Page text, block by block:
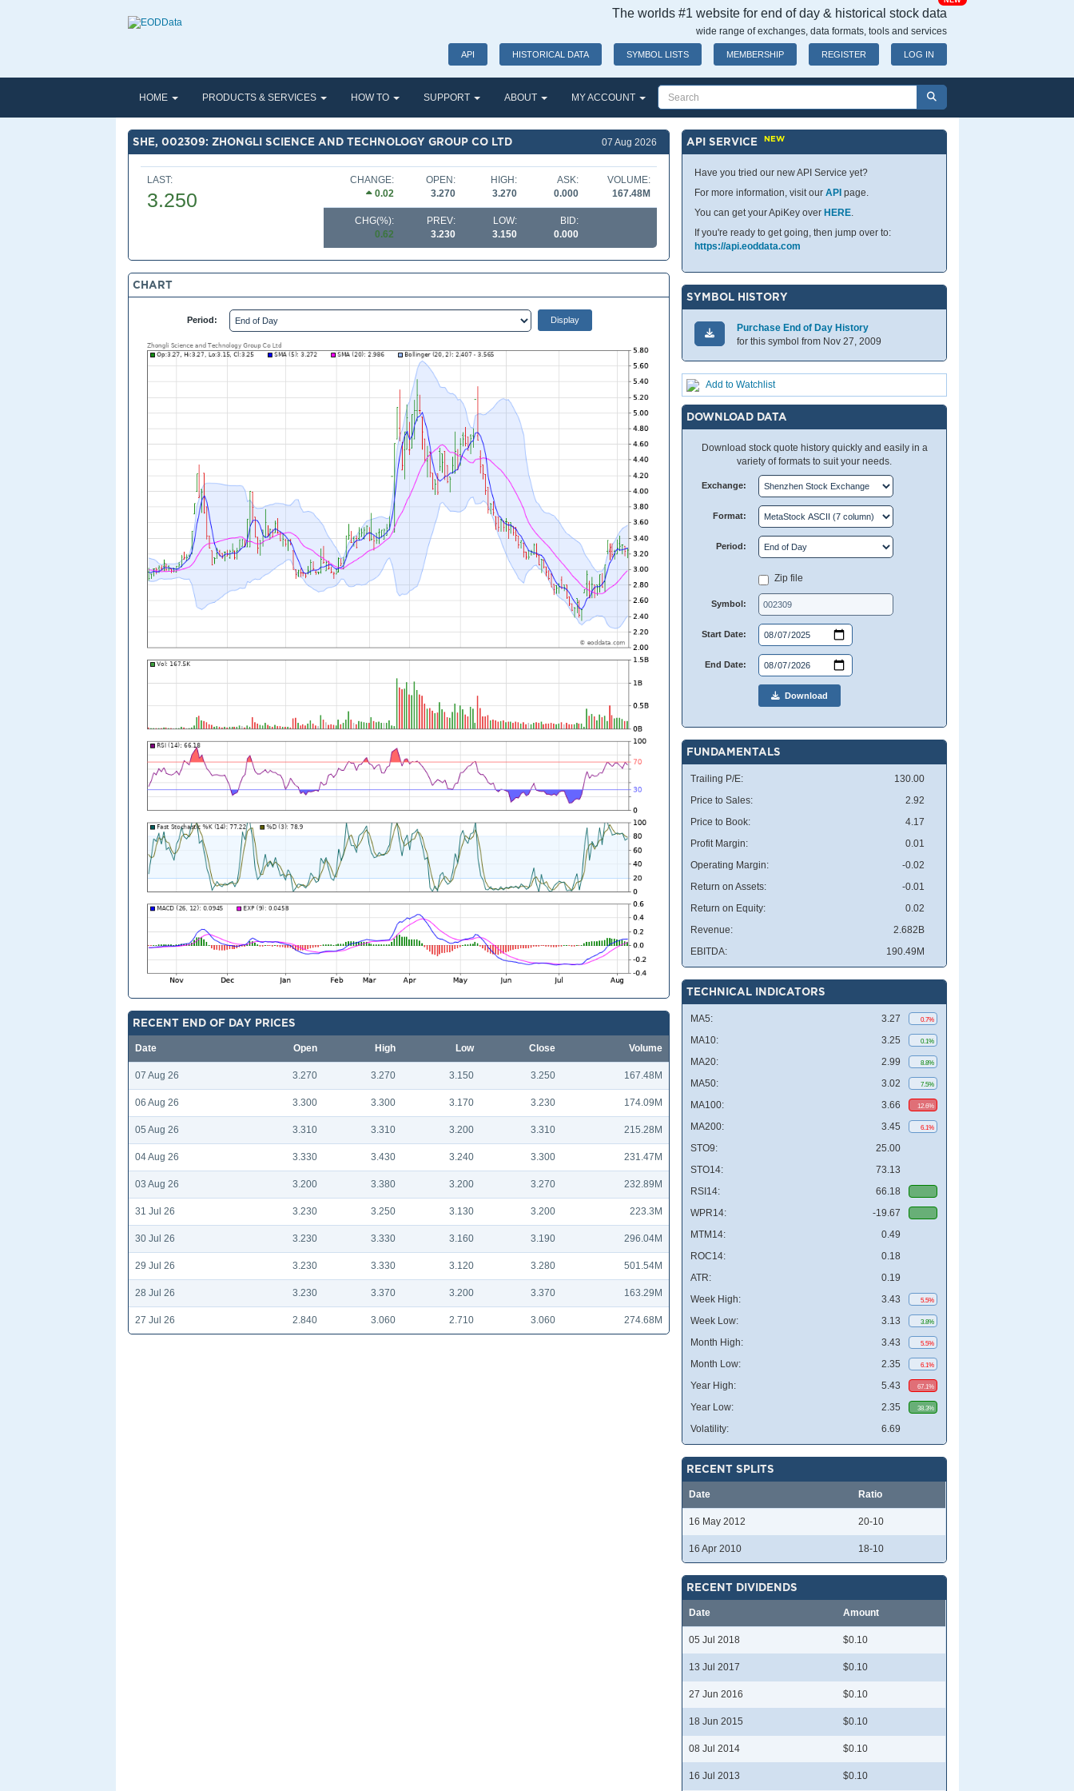
The worlds #1 website for end of day & historical stock data
wide range of exchanges, data formats, tools and services
API HISTORICAL DATA SYMBOL LISTS MEMBERSHIP REGISTER LOG IN
HOME PRODUCTS & SERVICES HOW TO SUPPORT ABOUT MY ACCOUNT
SHE, 002309: ZHONGLI SCIENCE AND TECHNOLOGY GROUP CO LTD 07 Aug 2026
LAST:
3.250
CHANGE:
0.02
OPEN:
3.270
HIGH:
3.270
ASK:
0.000
VOLUME:
167.48M
CHG(%):
0.62
PREV:
3.230
LOW:
3.150
BID:
0.000
CHART
Period:
RECENT END OF DAY PRICES
Date Open High Low Close Volume
07 Aug 26 3.270 3.270 3.150 3.250 167.48M
06 Aug 26 3.300 3.300 3.170 3.230 174.09M
05 Aug 26 3.310 3.310 3.200 3.310 215.28M
04 Aug 26 3.330 3.430 3.240 3.300 231.47M
03 Aug 26 3.200 3.380 3.200 3.270 232.89M
31 Jul 26 3.230 3.250 3.130 3.200 223.3M
30 Jul 26 3.230 3.330 3.160 3.190 296.04M
29 Jul 26 3.230 3.330 3.120 3.280 501.54M
28 Jul 26 3.230 3.370 3.200 3.370 163.29M
27 Jul 26 2.840 3.060 2.710 3.060 274.68M
API SERVICENEW
Have you tried our new API Service yet?
For more information, visit ourAPI page.
You can get your ApiKey over HERE.
If you're ready to get going, then jump over to:
https://api.eoddata.com
SYMBOL HISTORY
Purchase End of Day History
for this symbol from Nov 27, 2009
Add to Watchlist
DOWNLOAD DATA
Download stock quote history quickly and easily in a
variety of formats to suit your needs.
Exchange:
Format:
Period:
Zip file
Symbol:
Start Date:
End Date:
Download
FUNDAMENTALS
Trailing P/E:
130.00
Price to Sales:
2.92
Price to Book:
4.17
Profit Margin:
0.01
Operating Margin:
-0.02
Return on Assets:
-0.01
Return on Equity:
0.02
Revenue:
2.682B
EBITDA:
190.49M
TECHNICAL INDICATORS
MA5: 3.27 0.7%
MA10: 3.25 0.1%
MA20: 2.99 8.8%
MA50: 3.02 7.5%
MA100: 3.66 12.6%
MA200: 3.45 6.1%
STO9:
25.00
STO14:
73.13
RSI14:
66.18
WPR14:
-19.67
MTM14:
0.49
ROC14:
0.18
ATR:
0.19
Week High:
3.43 5.5%
Week Low: 3.13 3.8%
Month High: 3.43 5.5%
Month Low: 2.35 6.1%
Year High: 5.43 67.1%
Year Low: 2.35 38.3%
Volatility: 6.69
RECENT SPLITS
Date Ratio
16 May 2012 20-10
16 Apr 2010 18-10
RECENT DIVIDENDS
Date Amount
05 Jul 2018 $0.10
13 Jul 2017 $0.10
27 Jun 2016 $0.10
18 Jun 2015 $0.10
08 Jul 2014 $0.10
16 Jul 2013 $0.10